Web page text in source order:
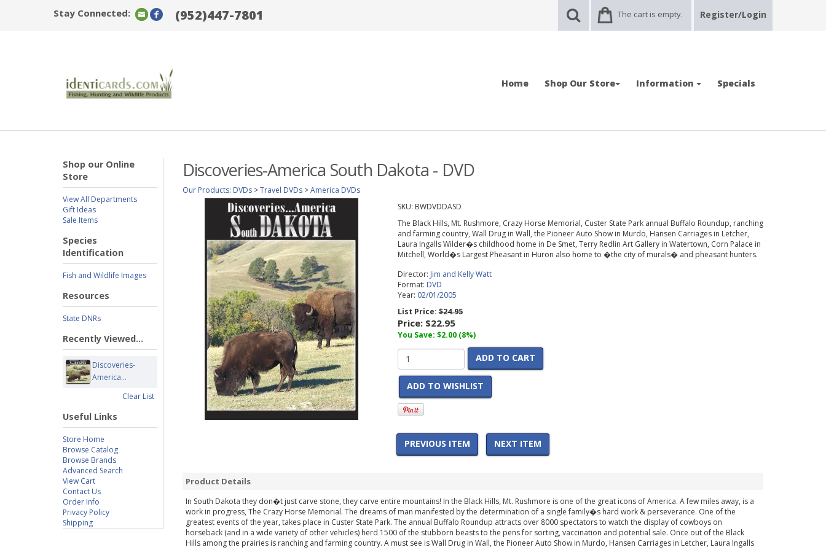
Stay Connected: (952)447-7801 The cart is empty. Register/Login
Home Shop Our Store Information Specials
Shop our Online
Store
View All Departments
Gift Ideas
Sale Items
Species
Identification
Fish and Wildlife Images
Resources
State DNRs
Recently Viewed...
Discoveries-
America...
Clear List
Useful Links
Store Home
Browse Catalog
Browse Brands
Advanced Search
View Cart
Contact Us
Order Info
Privacy Policy
Shipping
Discoveries-America South Dakota - DVD
Our Products: DVDs >Travel DVDs >America DVDs
SKU: BWDVDDASD
The Black Hills, Mt. Rushmore, Crazy Horse Memorial, Custer State Park annual Buffalo Roundup, ranching
and farming country, Wall Drug in Wall, the Pioneer Auto Show in Murdo, Hansen Carriages in Letcher,
Laura Ingalls Wilder�s childhood home in De Smet, Terry Redlin Art Gallery in Watertown, Corn Palace in
Mitchell, World�s Largest Pheasant in Huron also home to �the city of murals� and pheasant hunters.
Director: Jim and Kelly Watt
Format: DVD
Year: 02/01/2005
List Price:$24.95
Price: $22.95
You Save: $2.00 (8%)
ADD TO CART
ADD TO WISHLIST
PREVIOUS ITEM NEXT ITEM
Product Details
In South Dakota they don�t just carve stone, they carve entire mountains! In the Black Hills, Mt. Rushmore is one of the great icons of America. A few miles away, is a
work in progress, The Crazy Horse Memorial. The dreams of man manifested by the determination of a single family�s hard work & perseverance. One of the
greatest events of the year, takes place in Custer State Park. The annual Buffalo Roundup attracts over 8000 spectators to watch the display of cowboys on
horseback (and in a wide variety of other vehicles) herd 1500 of the stubborn beasts to the pens for sorting, vaccination and potential sale. Once out of the Black
Hills among the prairies is ranching and farming country. A must see is Wall Drug in Wall, the Pioneer Auto Show in Murdo, Hansen Carriages in Letcher, Laura Ingalls